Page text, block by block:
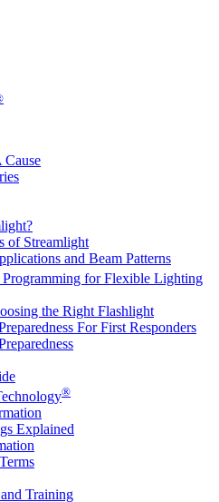
Cause
of Streamlight
and Beam Patterns
Programming for Flexible Lighting
the Right Flashlight
For First Responders
®
Explained
Training